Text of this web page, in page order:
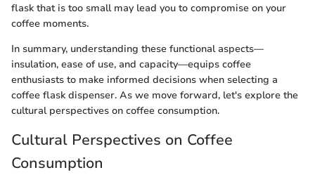
flask that is too small may lead you to compromise on your
coffee moments.
In summary, understanding these functional aspects—
insulation, ease of use, and capacity—equips coffee
enthusiasts to make informed decisions when selecting a
coffee flask dispenser. As we move forward, let's explore the
cultural perspectives on coffee consumption.
Cultural Perspectives on Coffee
Consumption